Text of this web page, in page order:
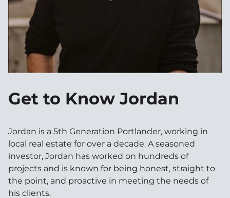
Get to Know Jordan
Jordan is a 5th Generation Portlander, working in
local real estate for over a decade. A seasoned
investor, Jordan has worked on hundreds of
projects and is known for being honest, straight to
the point, and proactive in meeting the needs of
his clients.